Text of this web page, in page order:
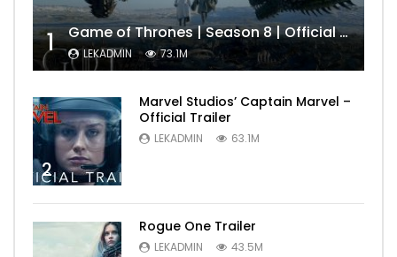
1 Game of Thrones | Season 8 | Official Trailer (HBO)
LEKADMIN 73.1M
2
Marvel Studios’ Captain Marvel –
Official Trailer
LEKADMIN 63.1M
Rogue One Trailer
LEKADMIN 43.5M